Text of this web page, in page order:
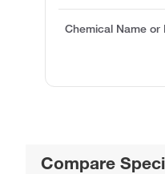
Chemical Name or
Compare